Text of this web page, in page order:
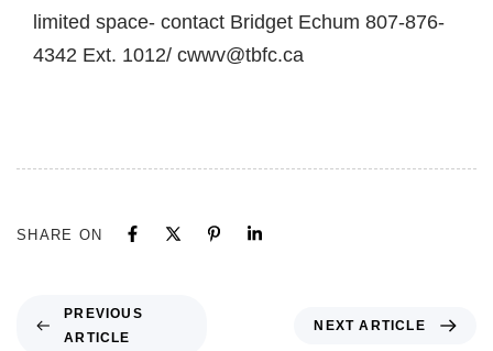
limited space- contact Bridget Echum 807-876-
4342 Ext. 1012/ cwwv@tbfc.ca
SHARE ON
PREVIOUS
ARTICLE
NEXT ARTICLE